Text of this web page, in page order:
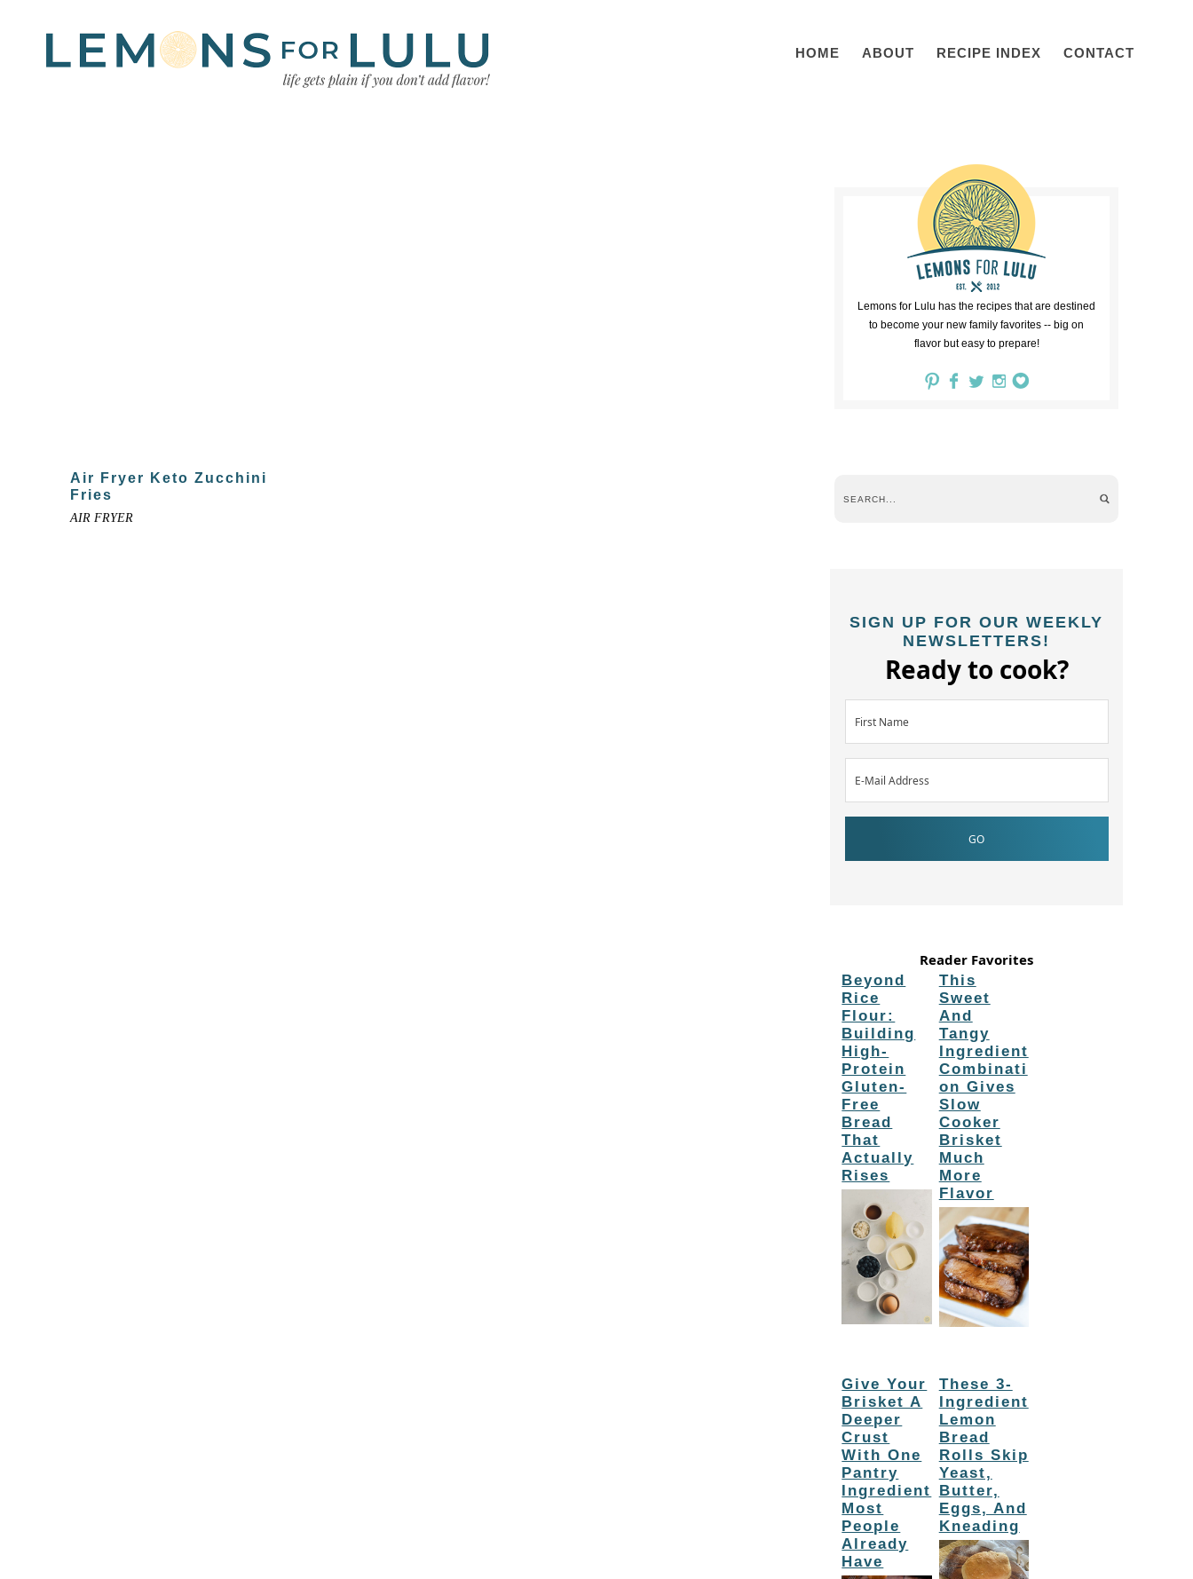
HOME ABOUT RECIPE INDEX CONTACT
Air Fryer Keto Zucchini
Fries
AIR FRYER
Lemons for Lulu has the recipes that are destined
to become your new family favorites -- big on
flavor but easy to prepare!
SIGN UP FOR OUR WEEKLY
NEWSLETTERS!
Ready to cook?
Reader Favorites
Beyond
Rice
Flour:
Building
High-
Protein
Gluten-
Free
Bread
That
Actually
Rises
This
Sweet
And
Tangy
Ingredient
Combinati
on Gives
Slow
Cooker
Brisket
Much
More
Flavor
Give Your
Brisket A
Deeper
Crust
With One
Pantry
Ingredient
Most
People
Already
Have
These 3-
Ingredient
Lemon
Bread
Rolls Skip
Yeast,
Butter,
Eggs, And
Kneading